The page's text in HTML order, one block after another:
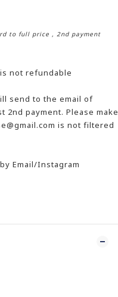
to full price , 2nd payment
not refundable
send to the email of
payment. Please make
is not filtered
Email/Instagram